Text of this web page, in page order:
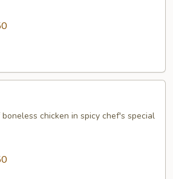
chicken in spicy chef's special